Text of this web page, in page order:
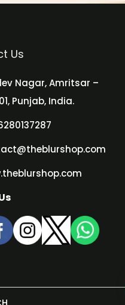
Us
Nagar, Amritsar –
Punjab, India.